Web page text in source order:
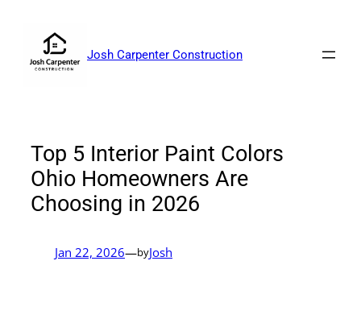
content
Josh Carpenter Construction
Top 5 Interior Paint Colors
Ohio Homeowners Are
Choosing in 2026
Jan 22, 2026—byJosh